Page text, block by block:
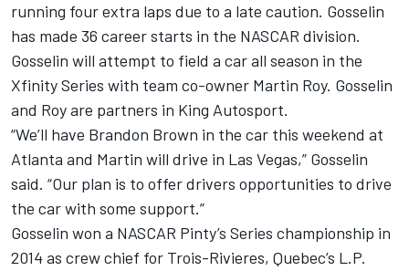
running four extra laps due to a late caution. Gosselin
has made 36 career starts in the NASCAR division.
Gosselin will attempt to field a car all season in the
Xfinity Series with team co-owner Martin Roy. Gosselin
and Roy are partners in King Autosport.
“We’ll have Brandon Brown in the car this weekend at
Atlanta and Martin will drive in Las Vegas,” Gosselin
said. “Our plan is to offer drivers opportunities to drive
the car with some support.”
Gosselin won a NASCAR Pinty’s Series championship in
2014 as crew chief for Trois-Rivieres, Quebec’s L.P.